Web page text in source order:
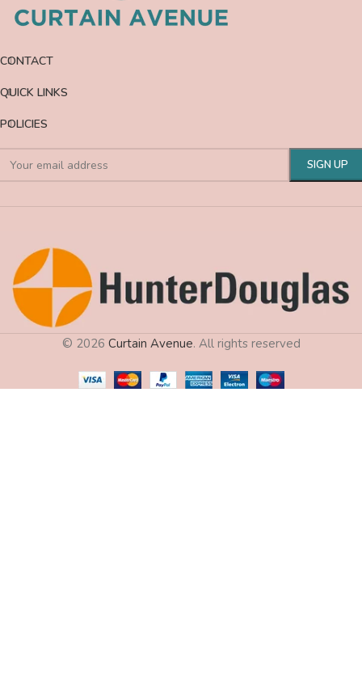
CONTACT
QUICK LINKS
POLICIES
© 2026 Curtain Avenue. All rights reserved